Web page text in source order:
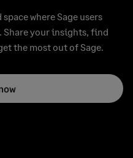
where Sage users
Share your insights, find
the most out of Sage.